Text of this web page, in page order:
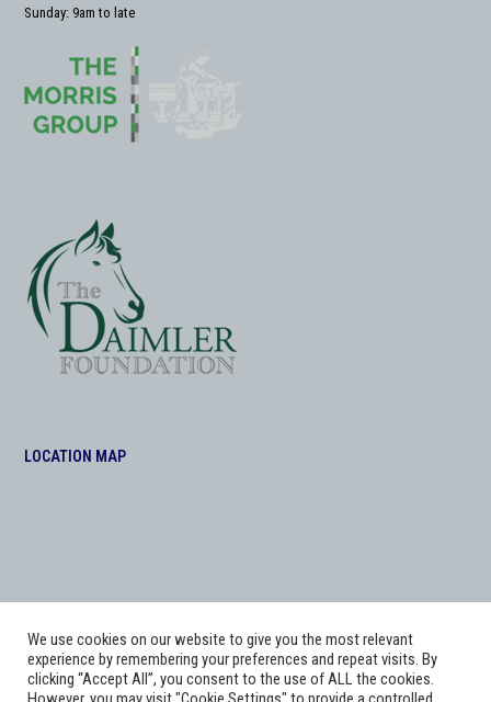
Sunday: 9am to late
LOCATION MAP
We use cookies on our website to give you the most relevant
experience by remembering your preferences and repeat visits. By
clicking “Accept All”, you consent to the use of ALL the cookies.